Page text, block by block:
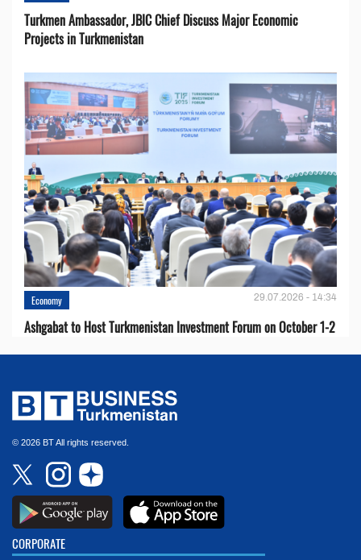
Turkmen Ambassador, JBIC Chief Discuss Major Economic
Projects in Turkmenistan
Economy 29.07.2026 - 14:34
Ashgabat to Host Turkmenistan Investment Forum on October 1-2
© 2026 BT All rights reserved.
CORPORATE